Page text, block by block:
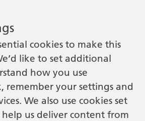
cookies to make this
like to set additional
how you use
remember your settings and
We also use cookies set
us deliver content from